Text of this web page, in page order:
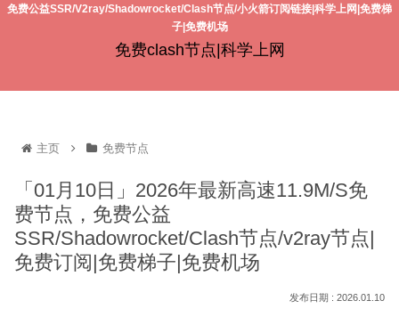
免费公益SSR/V2ray/Shadowrocket/Clash节点/小火箭订阅链接|科学上网|免费梯
子|免费机场
免费clash节点|科学上网
主页 免费节点
「01月10日」2026年最新高速11.9M/S免
费节点，免费公益
SSR/Shadowrocket/Clash节点/v2ray节点|
免费订阅|免费梯子|免费机场
2026.01.10